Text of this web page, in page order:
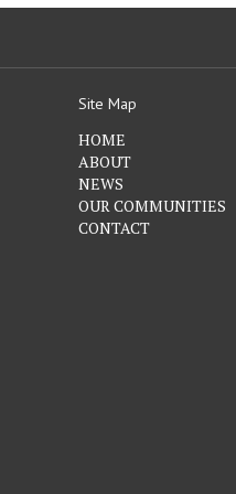
Site Map
HOME
ABOUT
NEWS
OUR COMMUNITIES
CONTACT